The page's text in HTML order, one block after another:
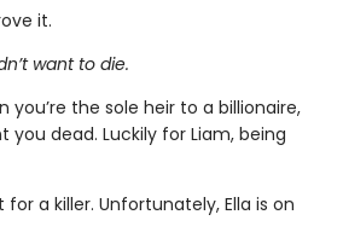
it.
want to die.
you’re the sole heir to a billionaire,
dead. Luckily for Liam, being
for a killer. Unfortunately, Ella is on